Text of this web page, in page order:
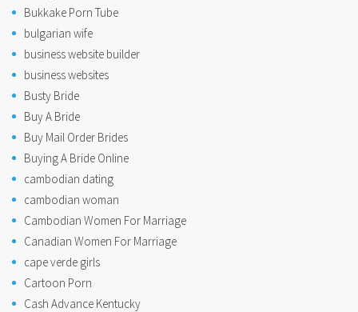
Bukkake Porn Tube
bulgarian wife
business website builder
business websites
Busty Bride
Buy A Bride
Buy Mail Order Brides
Buying A Bride Online
cambodian dating
cambodian woman
Cambodian Women For Marriage
Canadian Women For Marriage
cape verde girls
Cartoon Porn
Cash Advance Kentucky